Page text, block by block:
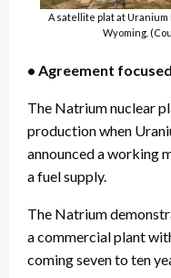
A satellite plat at Uranium
Wyoming.
• Agreement
The Natrium nuclear
production when
announced a working
a fuel supply.
The Natrium
a commercial plant
coming seven to ten